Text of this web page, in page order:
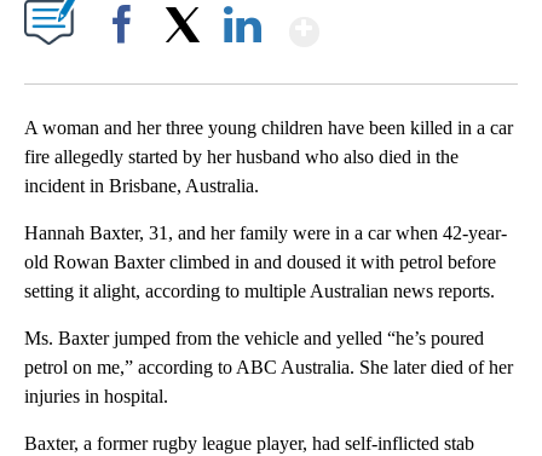
A woman and her three young children have been killed in a car
fire allegedly started by her husband who also died in the
incident in Brisbane, Australia.
Hannah Baxter, 31, and her family were in a car when 42-year-
old Rowan Baxter climbed in and doused it with petrol before
setting it alight, according to multiple Australian news reports.
Ms. Baxter jumped from the vehicle and yelled “he’s poured
petrol on me,” according to ABC Australia. She later died of her
injuries in hospital.
Baxter, a former rugby league player, had self-inflicted stab